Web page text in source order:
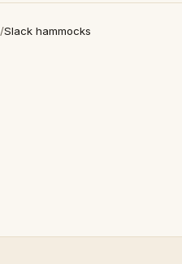
/Slack hammocks